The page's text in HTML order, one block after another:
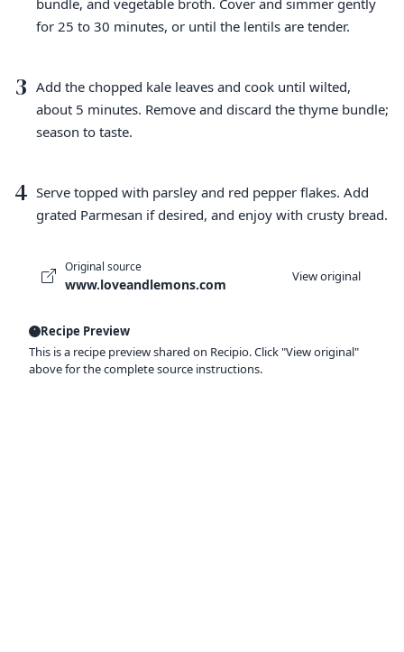
for 25 to 30 minutes, or until the lentils are tender.
3 Add the chopped kale leaves and cook until wilted,
about 5 minutes. Remove and discard the thyme bundle;
season to taste.
4 Serve topped with parsley and red pepper flakes. Add
grated Parmesan if desired, and enjoy with crusty bread.
Original source
www.loveandlemons.com View original
Recipe Preview
This is a recipe preview shared on Recipio. Click "View original"
above for the complete source instructions.